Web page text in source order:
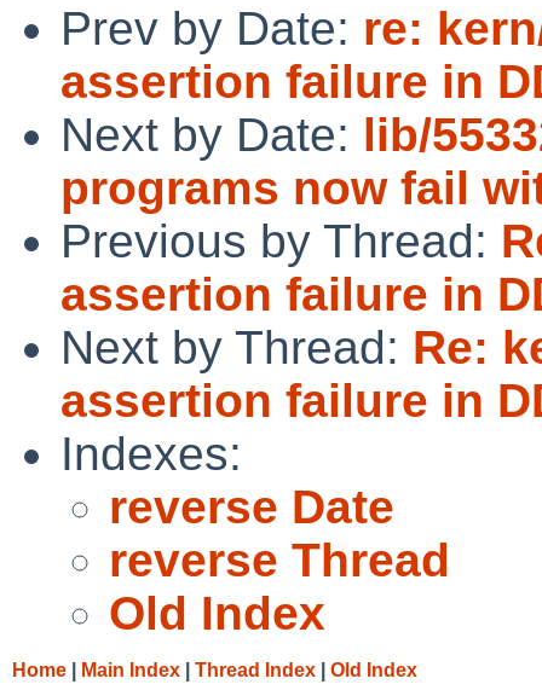
Prev by Date: re:
assertion failure in
Next by Date: lib/
programs now fail
Previous by Thread:
assertion failure in
Next by Thread: Re:
assertion failure in
Indexes:
reverse Date
reverse Thread
Old Index
Home Main Index Thread Index Old Index